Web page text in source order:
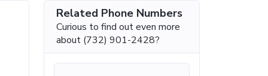
Related Phone Numbers
Curious to find out even more
about (732) 901-2428?